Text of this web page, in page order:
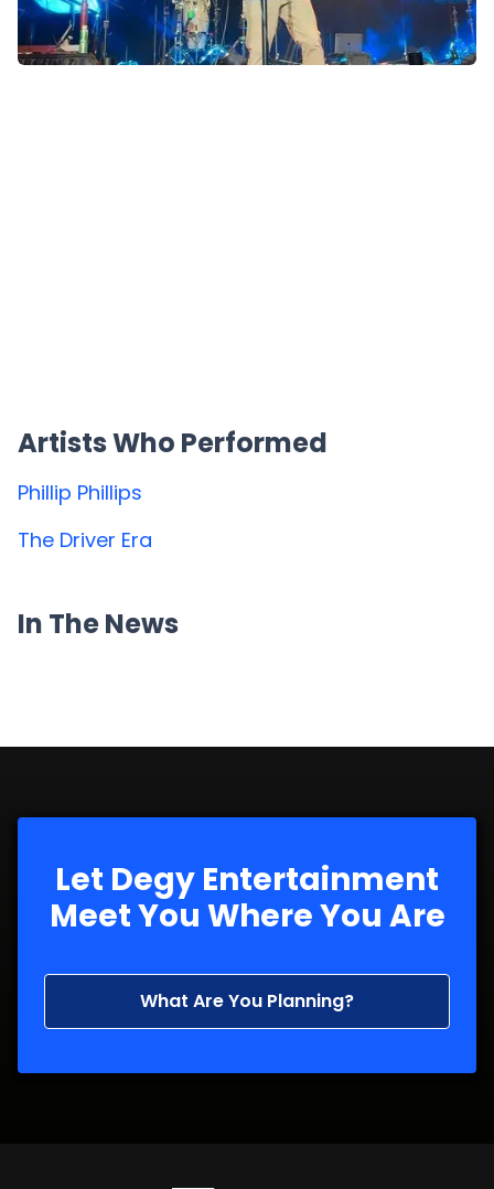
Artists Who Performed
Phillip Phillips
The Driver Era
In The News
Let Degy Entertainment
Meet You Where You Are
What Are You Planning?